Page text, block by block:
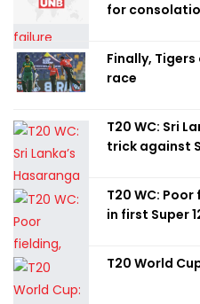
for
Finally,
race
T20 WC: Sri
trick against
T20 WC:
in first Super
T20 World